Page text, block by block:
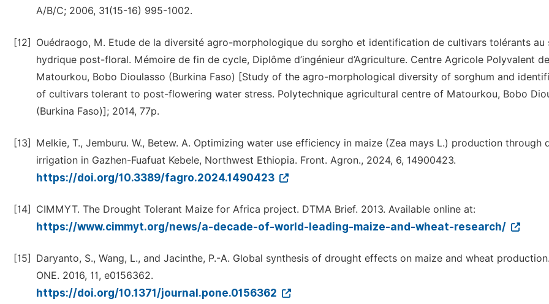
A/B/C; 2006, 31(15-16) 995-1002.
[12]
Ouédraogo, M. Etude de la diversité agro-morphologique du sorgho et identification de cultivars tolérants au
hydrique post-floral. Mémoire de fin de cycle, Diplôme d’ingénieur d’Agriculture. Centre Agricole Polyvalent de
Matourkou, Bobo Dioulasso (Burkina Faso) [Study of the agro-morphological diversity of sorghum and
of cultivars tolerant to post-flowering water stress. Polytechnique agricultural centre of Matourkou, Bobo
(Burkina Faso)]; 2014, 77p.
[13]
Melkie, T., Jemburu. W., Betew. A. Optimizing water use efficiency in maize (Zea mays L.) production through
irrigation in Gazhen-Fuafuat Kebele, Northwest Ethiopia. Front. Agron., 2024, 6, 14900423.
https://doi.org/10.3389/fagro.2024.1490423
[14] CIMMYT. The Drought Tolerant Maize for Africa project. DTMA Brief. 2013. Available online at:
https://www.cimmyt.org/news/a-decade-of-world-leading-maize-and-wheat-research/
[15]
Daryanto, S., Wang, L., and Jacinthe, P.-A. Global synthesis of drought effects on maize and wheat
ONE. 2016, 11, e0156362.
https://doi.org/10.1371/journal.pone.0156362